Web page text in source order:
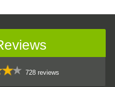
728 reviews